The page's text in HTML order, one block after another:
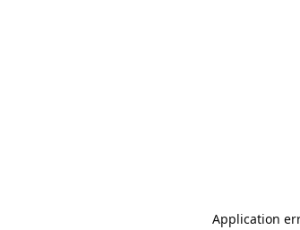
Application